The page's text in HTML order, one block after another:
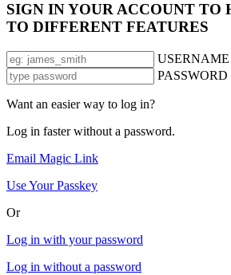
SIGN IN YOUR ACCOUNT TO
TO DIFFERENT FEATURES
USERNAME
PASSWORD
Want an easier way to log in?
Log in faster without a password.
Email Magic Link
Use Your Passkey
Or
Log in with your password
Log in without a password